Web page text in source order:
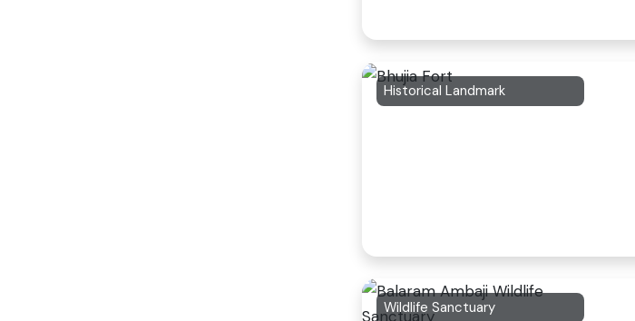
Historical Landmark
Wildlife Sanctuary